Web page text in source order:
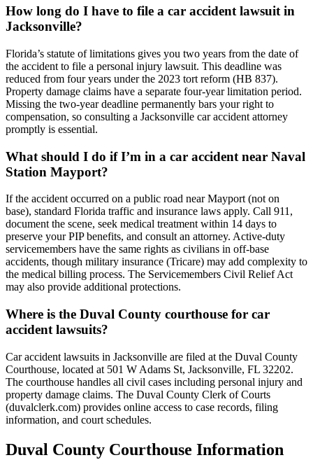
How long do I have to file a car accident lawsuit in
Jacksonville?
Florida’s statute of limitations gives you two years from the date of
the accident to file a personal injury lawsuit. This deadline was
reduced from four years under the 2023 tort reform (HB 837).
Property damage claims have a separate four-year limitation period.
Missing the two-year deadline permanently bars your right to
compensation, so consulting a Jacksonville car accident attorney
promptly is essential.
What should I do if I’m in a car accident near Naval
Station Mayport?
If the accident occurred on a public road near Mayport (not on
base), standard Florida traffic and insurance laws apply. Call 911,
document the scene, seek medical treatment within 14 days to
preserve your PIP benefits, and consult an attorney. Active-duty
servicemembers have the same rights as civilians in off-base
accidents, though military insurance (Tricare) may add complexity to
the medical billing process. The Servicemembers Civil Relief Act
may also provide additional protections.
Where is the Duval County courthouse for car
accident lawsuits?
Car accident lawsuits in Jacksonville are filed at the Duval County
Courthouse, located at 501 W Adams St, Jacksonville, FL 32202.
The courthouse handles all civil cases including personal injury and
property damage claims. The Duval County Clerk of Courts
(duvalclerk.com) provides online access to case records, filing
information, and court schedules.
Duval County Courthouse Information